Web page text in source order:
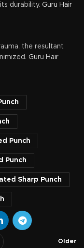
durability. Guru Hair
the resultant
Guru Hair
Punch
Punch
Sharp Punch
Older